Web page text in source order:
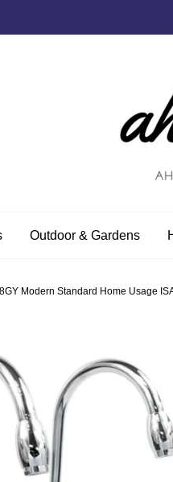
Outdoor & Gardens
Modern Standard Home Usage